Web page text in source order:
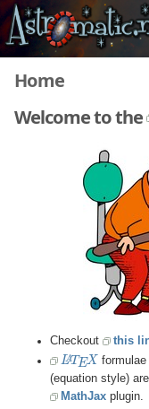
Home
Welcome to the
Checkout this
LAT EX
(equation style)
MathJax plugin.